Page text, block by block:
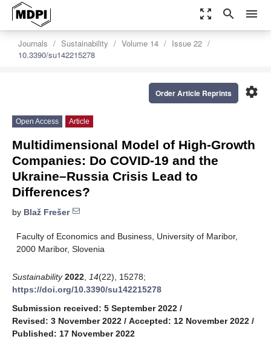
zoom_out_map search menu
Journals Sustainability Volume 14
Issue 22
10.3390/su142215278
settings
Order Article Reprints
Open Access Article
Multidimensional Model of High-Growth
Companies: Do COVID-19 and the
Ukraine–Russia Crisis Lead to
Differences?
by Blaž Frešer
Faculty of Economics and Business, University of Maribor,
2000 Maribor, Slovenia
Sustainability 2022 14(22), 15278;
https://doi.org/10.3390/su142215278
Submission received: 5 September 2022 /
Revised: 3 November 2022 / Accepted: 12 November 2022 /
Published: 17 November 2022